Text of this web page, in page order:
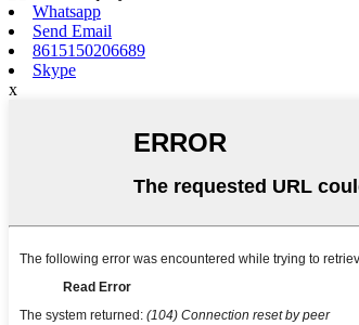
Whatsapp
Send Email
8615150206689
Skype
x